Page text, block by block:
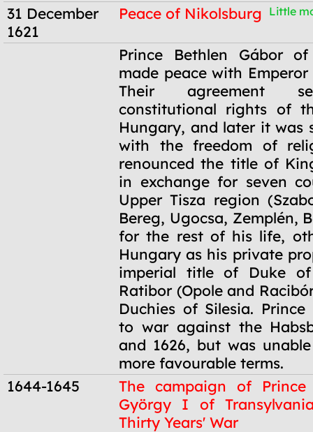
31 December
1621
Peace of Nikolsburg Little
Prince Bethlen Gábor of
made peace with
Their agreement
constitutional rights of
Hungary, and later it was
with the freedom of
renounced the title of
in exchange for seven
Upper Tisza region
Bereg, Ugocsa, Zemplén,
for the rest of his life,
Hungary as his private
imperial title of Duke
Ratibor (Opole and
Duchies of Silesia.
to war against the
and 1626, but was
more favourable terms.
1644-1645
The campaign of Prince
György I of
Thirty Years' War